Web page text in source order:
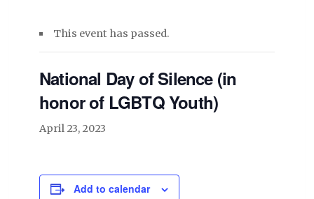
This event has passed.
National Day of Silence (in
honor of LGBTQ Youth)
April 23, 2023
Add to calendar